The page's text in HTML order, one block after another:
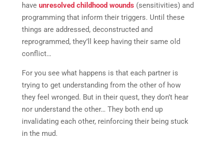
have unresolved childhood wounds (sensitivities) and
programming that inform their triggers. Until these
things are addressed, deconstructed and
reprogrammed, they’ll keep having their same old
conflict…
For you see what happens is that each partner is
trying to get understanding from the other of how
they feel wronged. But in their quest, they don’t hear
nor understand the other… They both end up
invalidating each other, reinforcing their being stuck
in the mud.